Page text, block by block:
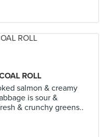
ROLL
salmon & creamy
is sour &
& crunchy greens..